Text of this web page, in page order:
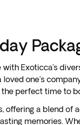
Exoticca’s
one's
perfect time to
offering a blend
memories.